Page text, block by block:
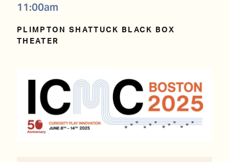
11:00am
PLIMPTON SHATTUCK BLACK BOX
THEATER